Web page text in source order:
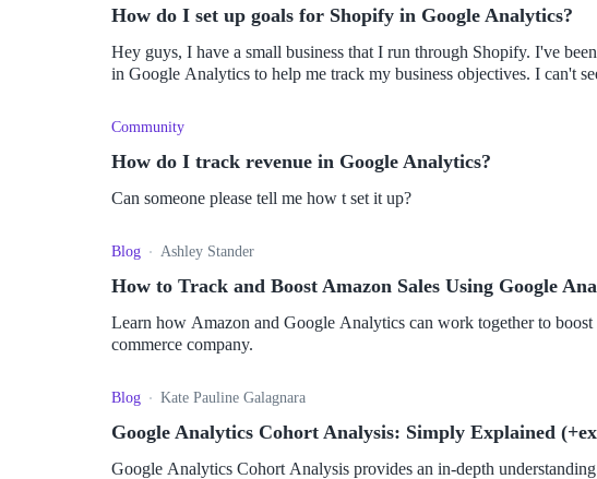
How do I set up goals for Shopify in Google Analytics?
Hey guys, I have a small business that I run through Shopify. I've
in Google Analytics to help me track my business objectives. I can't
Community
How do I track revenue in Google Analytics?
Can someone please tell me how t set it up?
Blog Ashley Stander
How to Track and Boost Amazon Sales Using Google
Learn how Amazon and Google Analytics can work together to boost
commerce company.
Blog Kate Pauline Galagnara
Google Analytics Cohort Analysis: Simply Explained
Google Analytics Cohort Analysis provides an in-depth